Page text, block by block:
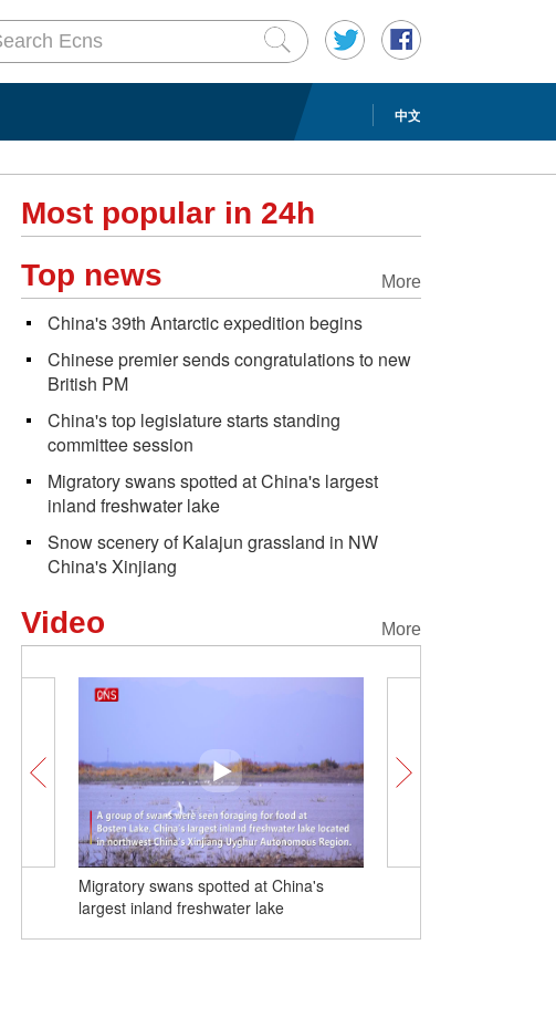
中文
Most popular in 24h
More
Top news
China's 39th Antarctic expedition begins
Chinese premier sends congratulations to new
British PM
China's top legislature starts standing
committee session
Migratory swans spotted at China's largest
inland freshwater lake
Snow scenery of Kalajun grassland in NW
China's Xinjiang
More
Video
Migratory swans spotted at China's
largest inland freshwater lake